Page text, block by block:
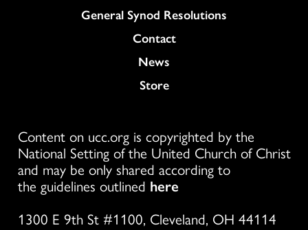
General Synod Resolutions
Colukmn
Contact
News
Store
Content on ucc.org is copyrighted by the
National Setting of the United Church of Christ
and may be only shared according to
the guidelines outlined here
1300 E 9th St #1100, Cleveland, OH 44114